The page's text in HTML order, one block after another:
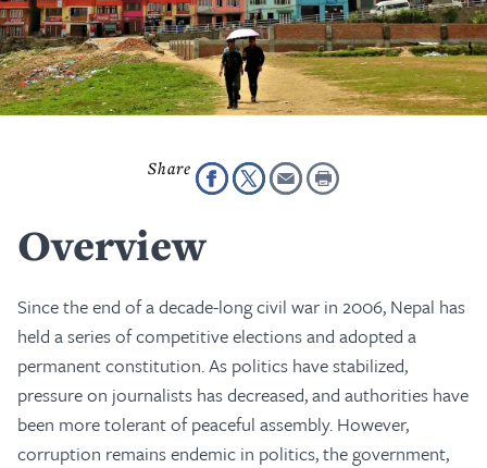
Overview
Since the end of a decade-long civil war in 2006, Nepal has
held a series of competitive elections and adopted a
permanent constitution. As politics have stabilized,
pressure on journalists has decreased, and authorities have
been more tolerant of peaceful assembly. However,
corruption remains endemic in politics, the government,